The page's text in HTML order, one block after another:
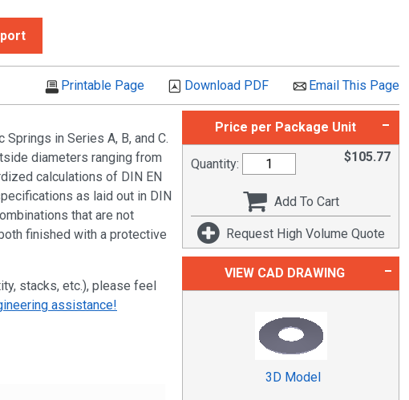
Email This Page
Download PDF
Printable Page
Price per Package Unit
$105.77
Quantity:
Add To Cart
Request High Volume Quote
VIEW CAD DRAWING
3D Model
in Series A, B, and C.
diameters ranging from
calculations of DIN EN
as laid out in DIN
that are not
finished with a protective
stacks, etc.), please feel
assistance!